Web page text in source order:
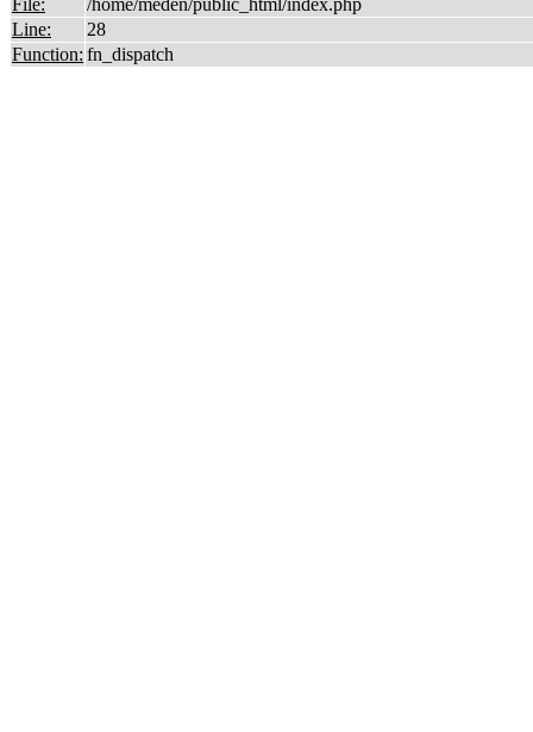
File:
/home/meden/public_html/index.php
Line:
28
Function: fn_dispatch